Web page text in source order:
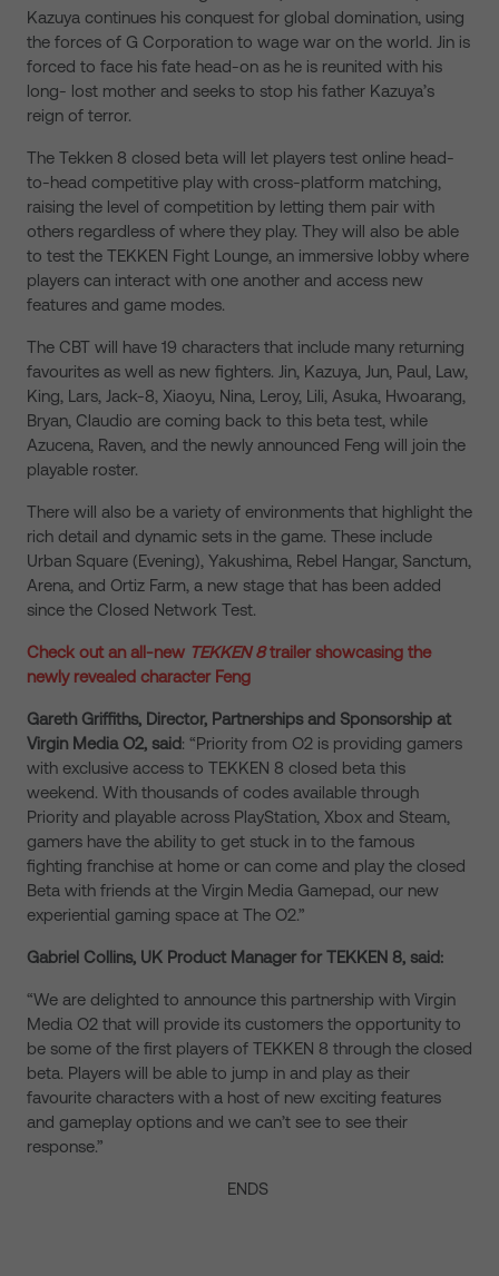
Kazuya continues his conquest for global domination, using
the forces of G Corporation to wage war on the world. Jin is
forced to face his fate head-on as he is reunited with his
long- lost mother and seeks to stop his father Kazuya’s
reign of terror.
The Tekken 8 closed beta will let players test online head-
to-head competitive play with cross-platform matching,
raising the level of competition by letting them pair with
others regardless of where they play. They will also be able
to test the TEKKEN Fight Lounge, an immersive lobby where
players can interact with one another and access new
features and game modes.
The CBT will have 19 characters that include many returning
favourites as well as new fighters. Jin, Kazuya, Jun, Paul, Law,
King, Lars, Jack-8, Xiaoyu, Nina, Leroy, Lili, Asuka, Hwoarang,
Bryan, Claudio are coming back to this beta test, while
Azucena, Raven, and the newly announced Feng will join the
playable roster.
There will also be a variety of environments that highlight the
rich detail and dynamic sets in the game. These include
Urban Square (Evening), Yakushima, Rebel Hangar, Sanctum,
Arena, and Ortiz Farm, a new stage that has been added
since the Closed Network Test.
Check out an all-new TEKKEN 8trailer showcasing the
newly revealed character Feng
Gareth Griffiths, Director, Partnerships and Sponsorship at
Virgin Media O2, said: “Priority from O2 is providing gamers
with exclusive access to TEKKEN 8 closed beta this
weekend. With thousands of codes available through
Priority and playable across PlayStation, Xbox and Steam,
gamers have the ability to get stuck in to the famous
fighting franchise at home or can come and play the closed
Beta with friends at the Virgin Media Gamepad, our new
experiential gaming space at The O2.”
Gabriel Collins, UK Product Manager for TEKKEN 8, said:
“We are delighted to announce this partnership with Virgin
Media O2 that will provide its customers the opportunity to
be some of the first players of TEKKEN 8 through the closed
beta. Players will be able to jump in and play as their
favourite characters with a host of new exciting features
and gameplay options and we can’t see to see their
response.”
ENDS